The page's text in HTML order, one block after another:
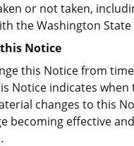
or not taken,
the Washington
Notice
this Notice from
Notice indicates when
changes to this
becoming effective